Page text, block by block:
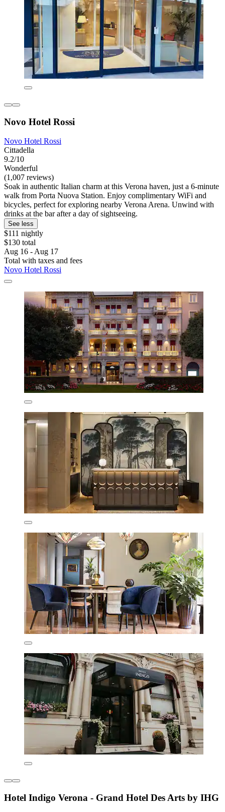
Novo Hotel Rossi
Novo Hotel Rossi
Cittadella
9.2/10
Wonderful
(1,007 reviews)
Soak in authentic Italian charm at this Verona haven, just a 6-minute
walk from Porta Nuova Station. Enjoy complimentary WiFi and
bicycles, perfect for exploring nearby Verona Arena. Unwind with
drinks at the bar after a day of sightseeing.
See less
$111 nightly
$130 total
Aug 16 - Aug 17
Total with taxes and fees
Novo Hotel Rossi
Hotel Indigo Verona - Grand Hotel Des Arts by IHG